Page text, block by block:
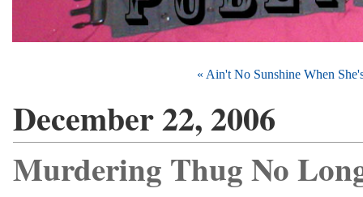
« Ain't No Sunshine When
December 22, 2006
Murdering Thug No